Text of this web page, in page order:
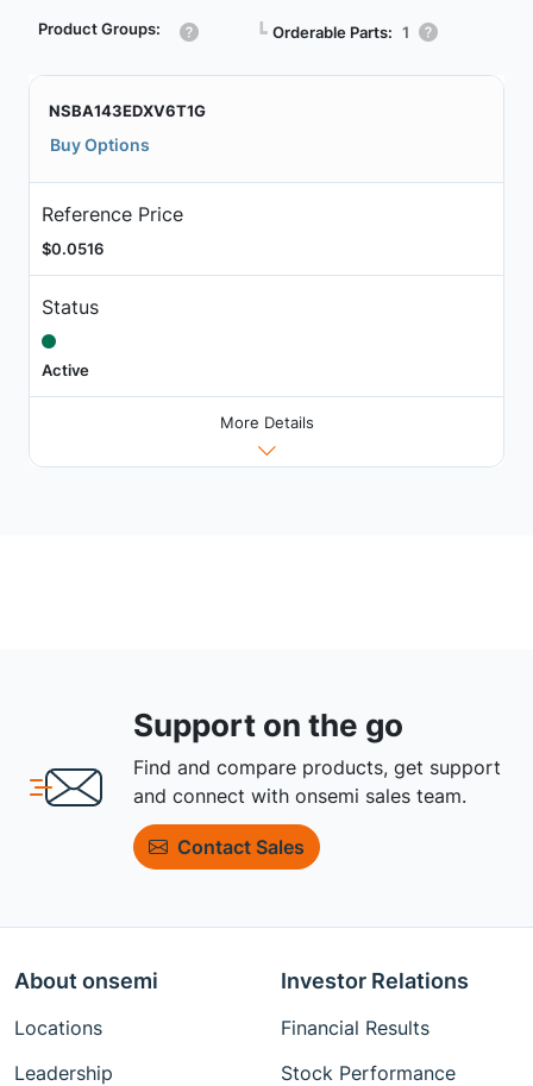
Product Groups: ┗ Orderable Parts: 1
NSBA143EDXV6T1G
Buy Options
Reference Price
$0.0516
Status
Active
More Details
Support on the go
Find and compare products, get support
and connect with onsemi sales team.
Contact Sales
About onsemi
Locations
Leadership
Investor Relations
Financial Results
Stock Performance